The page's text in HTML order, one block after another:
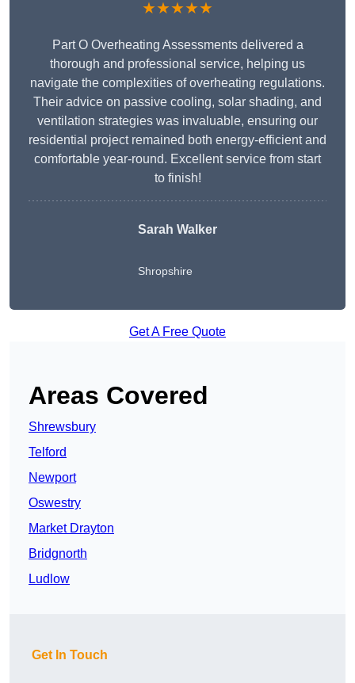
★★★★★
Part O Overheating Assessments delivered a
thorough and professional service, helping us
navigate the complexities of overheating regulations.
Their advice on passive cooling, solar shading, and
ventilation strategies was invaluable, ensuring our
residential project remained both energy-efficient and
comfortable year-round. Excellent service from start
to finish!
Sarah Walker
Shropshire
Get A Free Quote
Areas Covered
Shrewsbury
Telford
Newport
Oswestry
Market Drayton
Bridgnorth
Ludlow
Get In Touch